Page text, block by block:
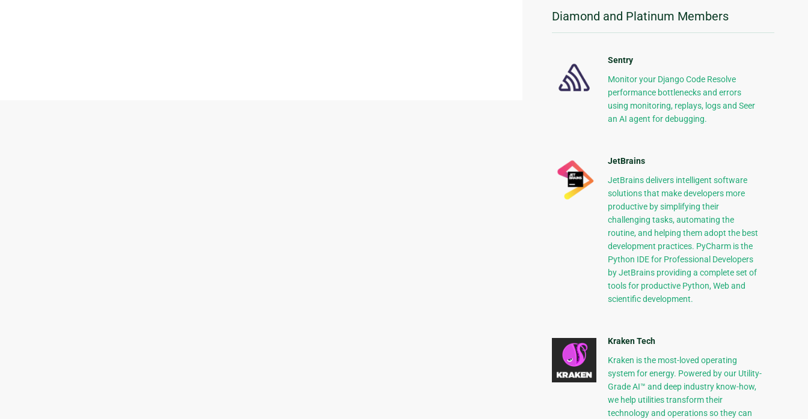
Diamond and Platinum Members
Sentry
Monitor your Django Code Resolve
performance bottlenecks and errors
using monitoring, replays, logs and Seer
an AI agent for debugging.
JetBrains
JetBrains delivers intelligent software
solutions that make developers more
productive by simplifying their
challenging tasks, automating the
routine, and helping them adopt the best
development practices. PyCharm is the
Python IDE for Professional Developers
by JetBrains providing a complete set of
tools for productive Python, Web and
scientific development.
Kraken Tech
Kraken is the most-loved operating
system for energy. Powered by our Utility-
Grade AI™ and deep industry know-how,
we help utilities transform their
technology and operations so they can